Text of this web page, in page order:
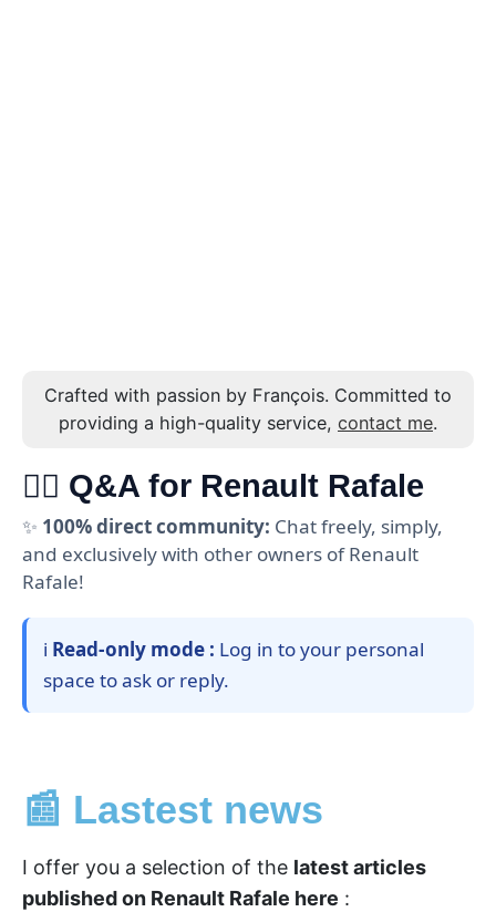
Crafted with passion by François. Committed to
providing a high-quality service, contact me.
🙋‍♂️ Q&A for Renault Rafale
✨ 100% direct community: Chat freely, simply,
and exclusively with other owners of Renault
Rafale!
ℹ️ Read-only mode : Log in to your personal
space to ask or reply.
📰 Lastest news
I offer you a selection of the latest articles
published on Renault Rafale here :